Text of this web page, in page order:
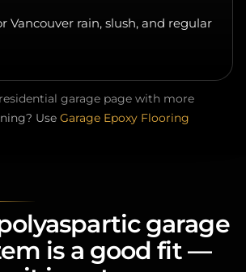
garage page with more
Use Garage Epoxy Flooring
garage
is a good fit —
it is not